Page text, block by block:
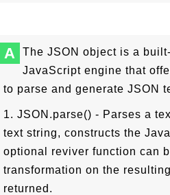
A
The JSON object is a
JavaScript engine that
to parse and generate JSON
1. JSON.parse() - Parses a
text string, constructs the
optional reviver function can
transformation on the
returned.